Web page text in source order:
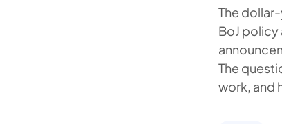
The
BoJ policy
The
work, and